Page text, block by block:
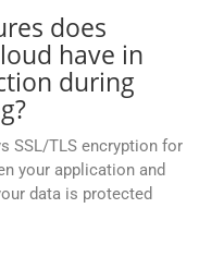
does
have in
during
SSL/TLS encryption for
your application and
data is protected